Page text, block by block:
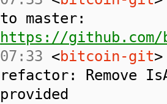
to master:
https://github.com/
07:33 <bitcoin-git
refactor: Remove
provided